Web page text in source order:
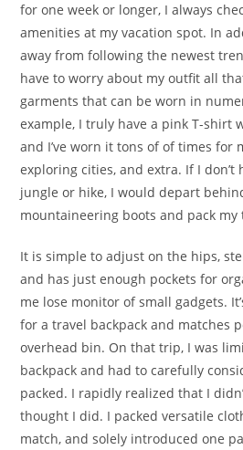
for one week or longer, I always
amenities at my vacation spot. In
away from following the newest
have to worry about my outfit all
garments that can be worn in
example, I truly have a pink T-shirt
and I’ve worn it tons of of times for
exploring cities, and extra. If I don’t
jungle or hike, I would depart
mountaineering boots and pack
It is simple to adjust on the hips,
and has just enough pockets for
me lose monitor of small gadgets.
for a travel backpack and matches
overhead bin. On that trip, I was
backpack and had to carefully
packed. I rapidly realized that I
thought I did. I packed versatile
match, and solely introduced one